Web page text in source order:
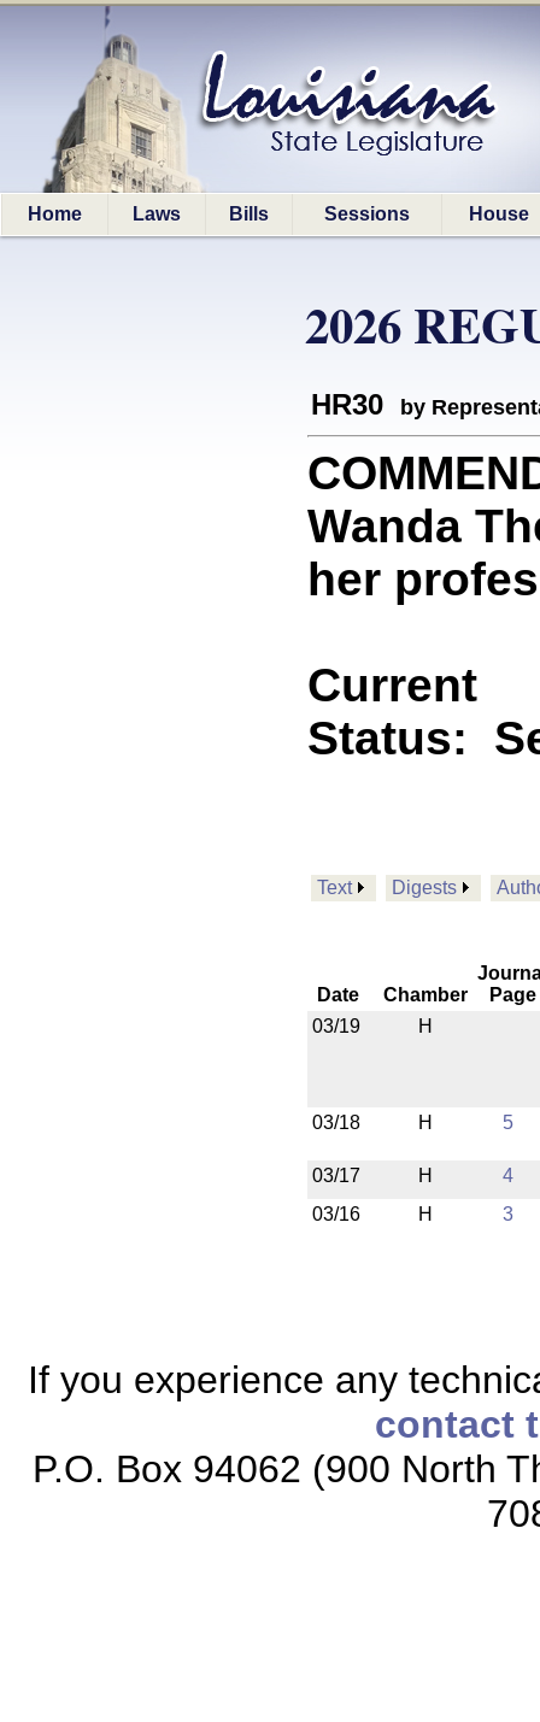
Home Laws Bills Sessions House
2026
HR30 by
Wanda
her
Current
Status:
Text Digests
Date Chamber
Page
03/19
H
03/18 H 5
03/17 H
4
03/16
H 3
If you experience any
contact
P.O. Box 94062 (900 North